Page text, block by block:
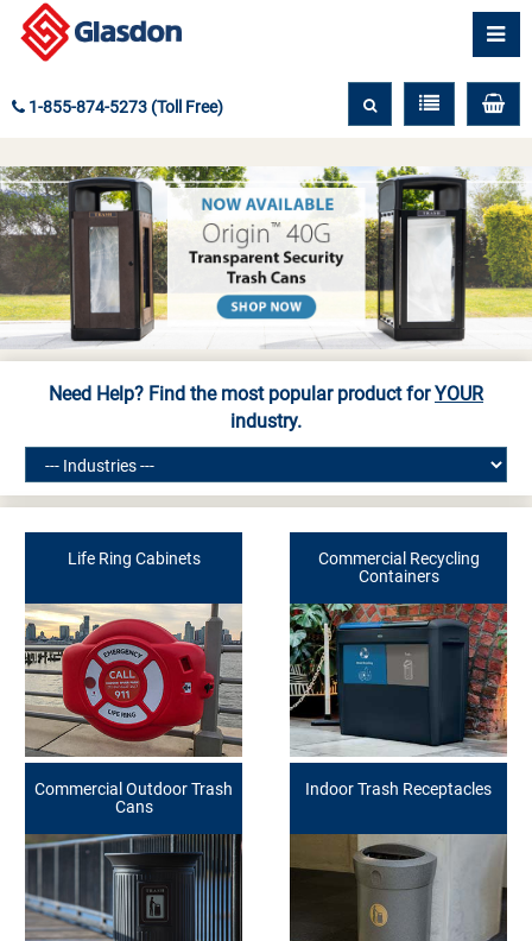
1-855-874-5273 (Toll Free)
Need Help? Find the most popular product forYOUR
industry.
Life Ring Cabinets
Commercial Recycling
Containers
Commercial Outdoor Trash
Cans
Indoor Trash Receptacles